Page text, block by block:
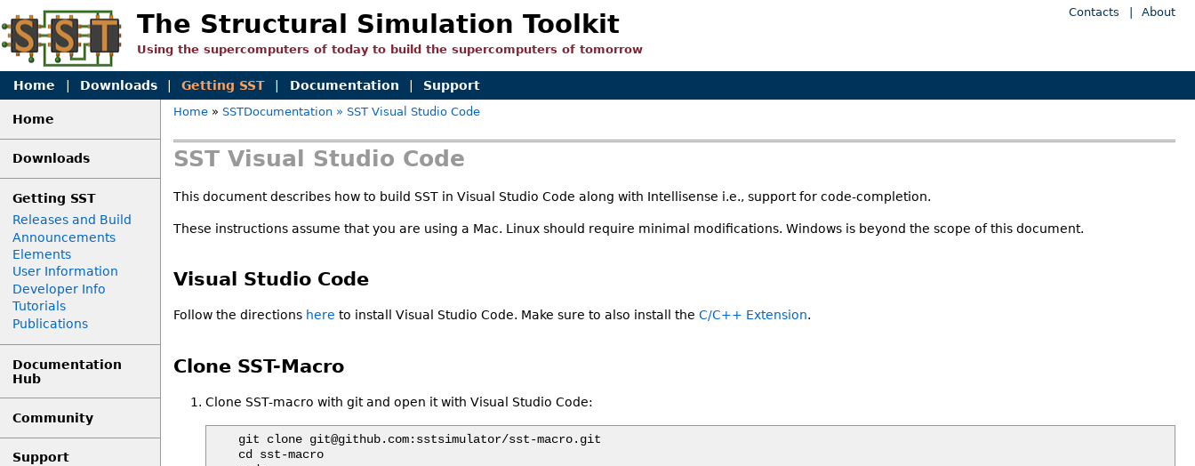
The Structural Simulation Toolkit
Using the supercomputers of today to build the supercomputers of tomorrow
Contacts About
Home Downloads Getting SST Documentation Support
Home
Downloads
Getting SST
Releases and Build
Announcements
Elements
User Information
Developer Info
Tutorials
Publications
Documentation
Hub
Community
Support
Home »SSTDocumentation » SST Visual Studio Code
SST Visual Studio Code
This document describes how to build SST in Visual Studio Code along with Intellisense i.e., support for code-completion.
These instructions assume that you are using a Mac. Linux should require minimal modifications. Windows is beyond the scope of this document.
Visual Studio Code
Follow the directions here to install Visual Studio Code. Make sure to also install theC/C++ Extension.
Clone SST-Macro
Clone SST-macro with git and open it with Visual Studio Code:
git clone git@github.com:sstsimulator/sst-macro.git
cd sst-macro